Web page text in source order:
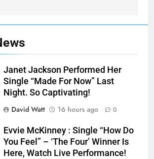
Janet Jackson Performed Her
Single “Made For Now” Last
Night. So Captivating!
David Watt
16 hours ago 0
Evvie McKinney : Single “How Do
You Feel” – ‘The Four’ Winner Is
Here, Watch Live Performance!